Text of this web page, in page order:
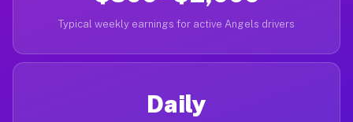
Typical weekly earnings for active Angels drivers
Daily